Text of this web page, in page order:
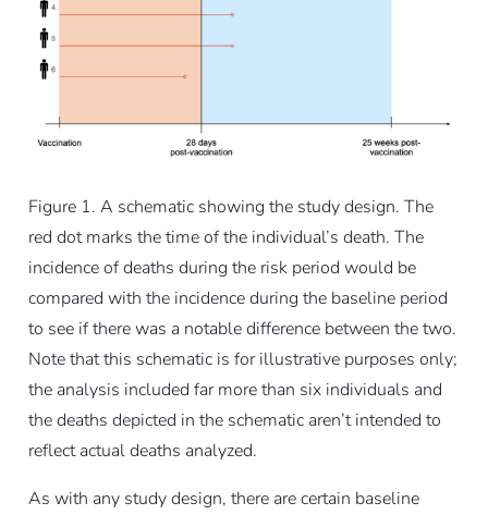
Figure 1. A schematic showing the study design. The
red dot marks the time of the individual’s death. The
incidence of deaths during the risk period would be
compared with the incidence during the baseline period
to see if there was a notable difference between the two.
Note that this schematic is for illustrative purposes only;
the analysis included far more than six individuals and
the deaths depicted in the schematic aren’t intended to
reflect actual deaths analyzed.
As with any study design, there are certain baseline